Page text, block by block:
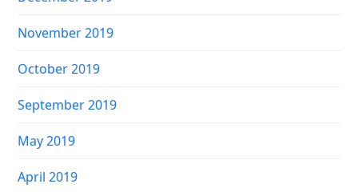
November 2019
October 2019
September 2019
May 2019
April 2019